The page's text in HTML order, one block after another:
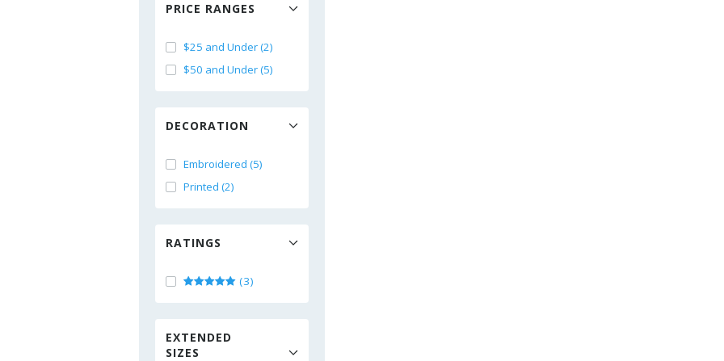
PRICE RANGES
$25 and Under (2)
$50 and Under (5)
DECORATION
Embroidered (5)
Printed (2)
RATINGS
(3)
EXTENDED
SIZES